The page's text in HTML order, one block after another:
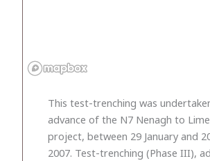
This test-trenching was
advance of the N7 Nenagh to
project, between 29 January and
2007. Test-trenching (Phase III),